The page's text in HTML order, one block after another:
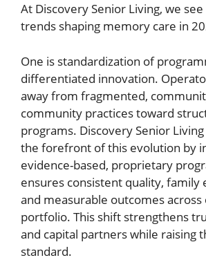
At Discovery Senior Living, we
trends shaping memory care in
One is standardization of
differentiated innovation.
away from fragmented,
community practices toward
programs. Discovery Senior
the forefront of this evolution by
evidence-based, proprietary
ensures consistent quality, family
and measurable outcomes across
portfolio. This shift strengthens
and capital partners while raising
standard.